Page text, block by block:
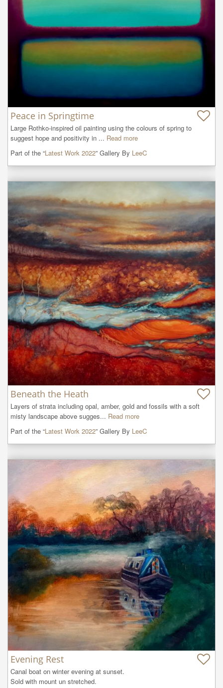
Peace in Springtime
Large Rothko-inspired oil painting using the colours of spring to
suggest hope and positivity in ... Read more
Part of the “Latest Work 2022” Gallery By LeeC
Beneath the Heath
Layers of strata including opal, amber, gold and fossils with a soft
misty landscape above sugges... Read more
Part of the “Latest Work 2022” Gallery By LeeC
Evening Rest
Canal boat on winter evening at sunset.
Sold with mount un stretched.